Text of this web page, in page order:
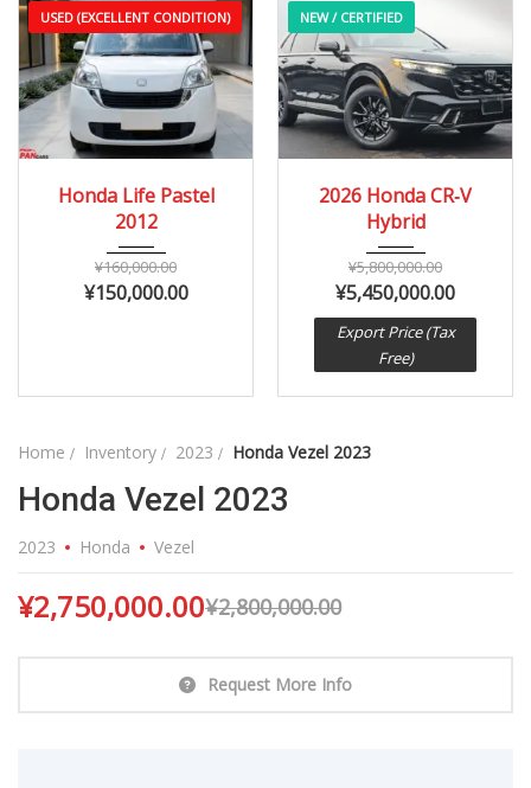
USED (EXCELLENT CONDITION)
60,000 – 110,000 km
Honda Life Pastel
2012
¥160,000.00
¥150,000.00
NEW / CERTIFIED
12 Miles
2026 Honda CR‑V
Hybrid
¥5,800,000.00
¥5,450,000.00
Export Price (Tax
Free)
Home Inventory 2023 Honda Vezel 2023
Honda Vezel 2023
2023 Honda Vezel
¥2,800,000.00
¥2,750,000.00
Request More Info